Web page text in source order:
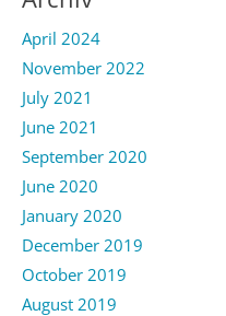
April 2024
November 2022
July 2021
June 2021
September 2020
June 2020
January 2020
December 2019
October 2019
August 2019